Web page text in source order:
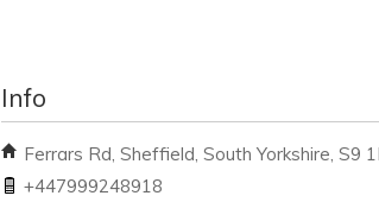
Info
Ferrars Rd, Sheffield, South Yorkshire, S9
+447999248918